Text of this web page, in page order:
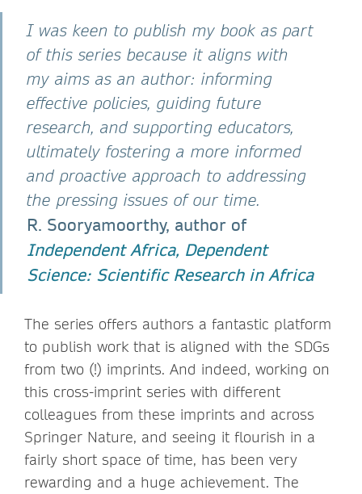
I was keen to publish my book as part
of this series because it aligns with
my aims as an author: informing
effective policies, guiding future
research, and supporting educators,
ultimately fostering a more informed
and proactive approach to addressing
the pressing issues of our time.
R. Sooryamoorthy, author of
Independent Africa, Dependent
Science: Scientific Research in Africa
The series offers authors a fantastic platform
to publish work that is aligned with the SDGs
from two (!) imprints. And indeed, working on
this cross-imprint series with different
colleagues from these imprints and across
Springer Nature, and seeing it flourish in a
fairly short space of time, has been very
rewarding and a huge achievement. The